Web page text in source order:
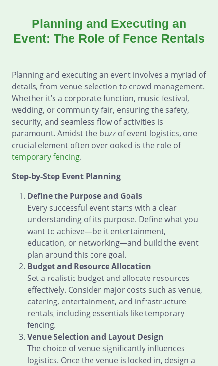
Planning and Executing an
Event: The Role of Fence Rentals
Planning and executing an event involves a myriad of
details, from venue selection to crowd management.
Whether it’s a corporate function, music festival,
wedding, or community fair, ensuring the safety,
security, and seamless flow of activities is
paramount. Amidst the buzz of event logistics, one
crucial element often overlooked is the role of
temporary fencing.
Step-by-Step Event Planning
Define the Purpose and Goals
Every successful event starts with a clear
understanding of its purpose. Define what you
want to achieve—be it entertainment,
education, or networking—and build the event
plan around this core goal.
Budget and Resource Allocation
Set a realistic budget and allocate resources
effectively. Consider major costs such as venue,
catering, entertainment, and infrastructure
rentals, including essentials like temporary
fencing.
Venue Selection and Layout Design
The choice of venue significantly influences
logistics. Once the venue is locked in, design a